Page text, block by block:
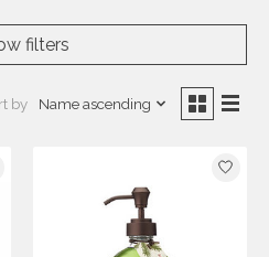
filters
by Name ascending